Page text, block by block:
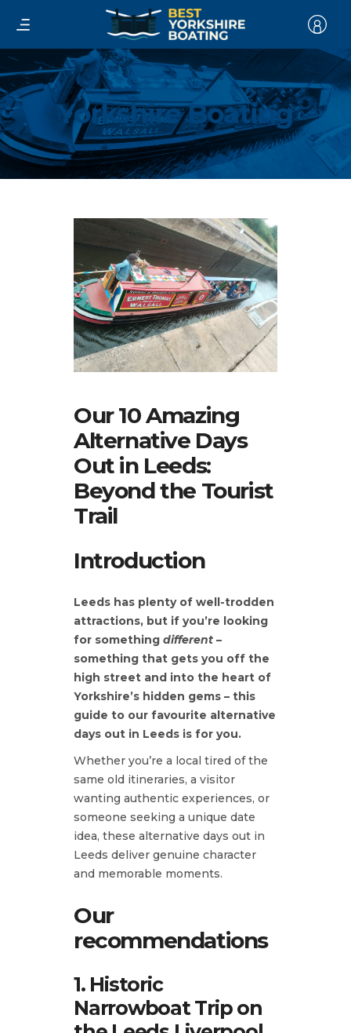
Yorkshire Boating
Our 10 Amazing
Alternative Days
Out in Leeds:
Beyond the Tourist
Trail
Introduction
Leeds has plenty of well-trodden
attractions, but if you’re looking
for something different –
something that gets you off the
high street and into the heart of
Yorkshire’s hidden gems – this
guide to our favourite alternative
days out in Leeds is for you.
Whether you’re a local tired of the
same old itineraries, a visitor
wanting authentic experiences, or
someone seeking a unique date
idea, these alternative days out in
Leeds deliver genuine character
and memorable moments.
Our
recommendations
1. Historic
Narrowboat Trip on